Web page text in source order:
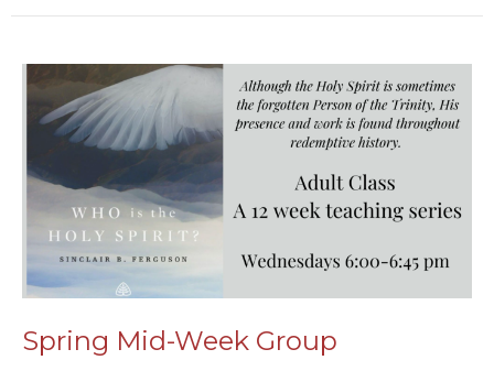
Spring Mid-Week Group